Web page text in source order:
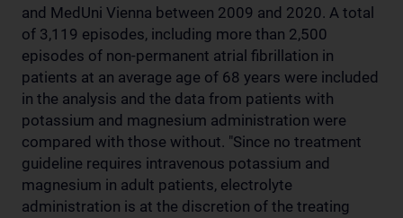
and MedUni Vienna between 2009 and 2020. A total
of 3,119 episodes, including more than 2,500
episodes of non-permanent atrial fibrillation in
patients at an average age of 68 years were included
in the analysis and the data from patients with
potassium and magnesium administration were
compared with those without. "Since no treatment
guideline requires intravenous potassium and
magnesium in adult patients, electrolyte
administration is at the discretion of the treating